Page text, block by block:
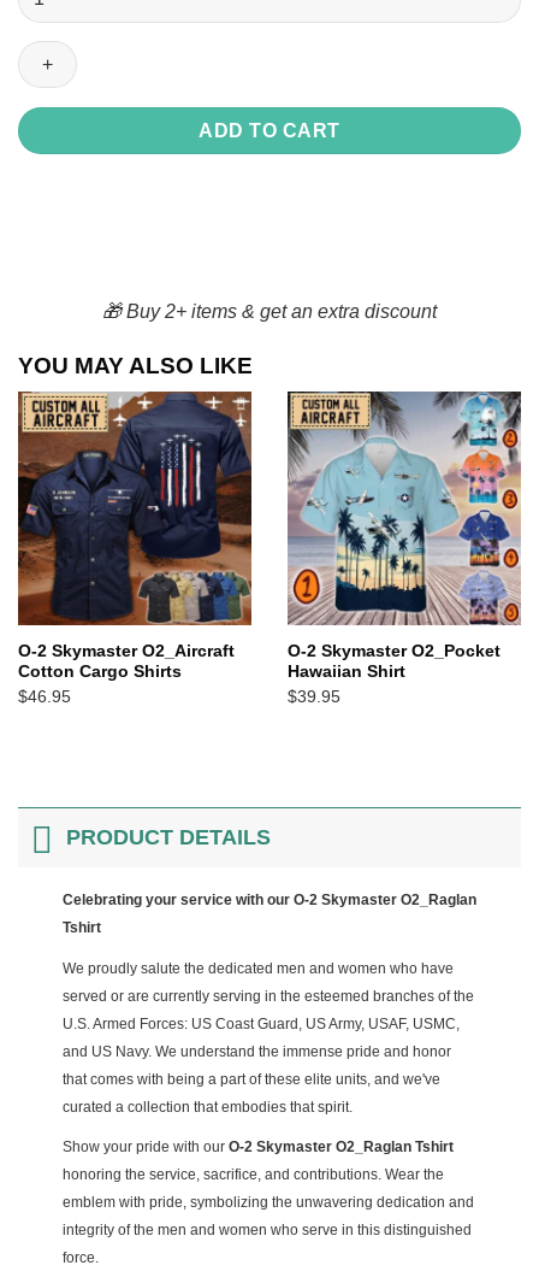
2
Skymaster
O2_Raglan
quantity
ADD TO CART
🎁 Buy 2+ items & get an extra discount
YOU MAY ALSO LIKE
O-2 Skymaster O2_Aircraft
Cotton Cargo Shirts
$46.95
O-2 Skymaster O2_Pocket
Hawaiian Shirt
$39.95
PRODUCT DETAILS
Celebrating your service with our O-2 Skymaster O2_Raglan
Tshirt
We proudly salute the dedicated men and women who have
served or are currently serving in the esteemed branches of the
U.S. Armed Forces: US Coast Guard, US Army, USAF, USMC,
and US Navy. We understand the immense pride and honor
that comes with being a part of these elite units, and we've
curated a collection that embodies that spirit.
Show your pride with our O-2 Skymaster O2_Raglan Tshirt
honoring the service, sacrifice, and contributions. Wear the
emblem with pride, symbolizing the unwavering dedication and
integrity of the men and women who serve in this distinguished
force.